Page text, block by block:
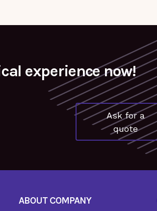
experience now!
Ask for a
quote
ABOUT COMPANY